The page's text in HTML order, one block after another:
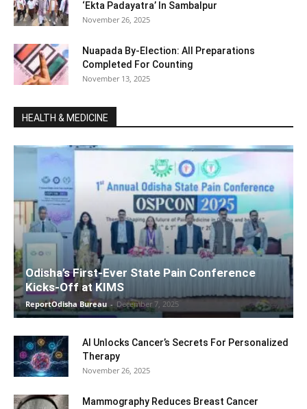
‘Ekta Padayatra’ In Sambalpur
November 26, 2025
Nuapada By-Election: All Preparations
Completed For Counting
November 13, 2025
HEALTH & MEDICINE
Odisha’s First-Ever State Pain Conference
Kicks-Off at KIMS
ReportOdisha Bureau - December 7, 2025
AI Unlocks Cancer’s Secrets For Personalized
Therapy
November 26, 2025
Mammography Reduces Breast Cancer